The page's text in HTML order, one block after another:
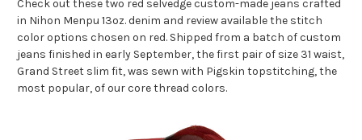
Check out these two red selvedge custom-made jeans crafted
in Nihon Menpu 13oz. denim and review available the stitch
color options chosen on red. Shipped from a batch of custom
jeans finished in early September, the first pair of size 31 waist,
Grand Street slim fit, was sewn with Pigskin topstitching, the
most popular, of our core thread colors.